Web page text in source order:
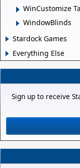
WinCustomize
WindowBlinds
Stardock Games
Everything Else
Sign up to receive